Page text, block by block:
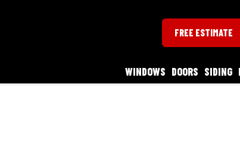
FREE ESTIMATE
WINDOWS DOORS SIDING